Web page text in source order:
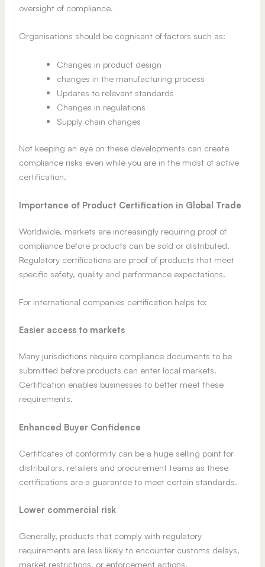
oversight of compliance.
Organisations should be cognisant of factors such as:
Changes in product design
changes in the manufacturing process
Updates to relevant standards
Changes in regulations
Supply chain changes
Not keeping an eye on these developments can create
compliance risks even while you are in the midst of active
certification.
Importance of Product Certification in Global Trade
Worldwide, markets are increasingly requiring proof of
compliance before products can be sold or distributed.
Regulatory certifications are proof of products that meet
specific safety, quality and performance expectations.
For international companies certification helps to:
Easier access to markets
Many jurisdictions require compliance documents to be
submitted before products can enter local markets.
Certification enables businesses to better meet these
requirements.
Enhanced Buyer Confidence
Certificates of conformity can be a huge selling point for
distributors, retailers and procurement teams as these
certifications are a guarantee to meet certain standards.
Lower commercial risk
Generally, products that comply with regulatory
requirements are less likely to encounter customs delays,
market restrictions, or enforcement actions.